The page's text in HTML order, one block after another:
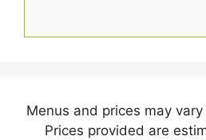
Menus and prices may
Prices provided are